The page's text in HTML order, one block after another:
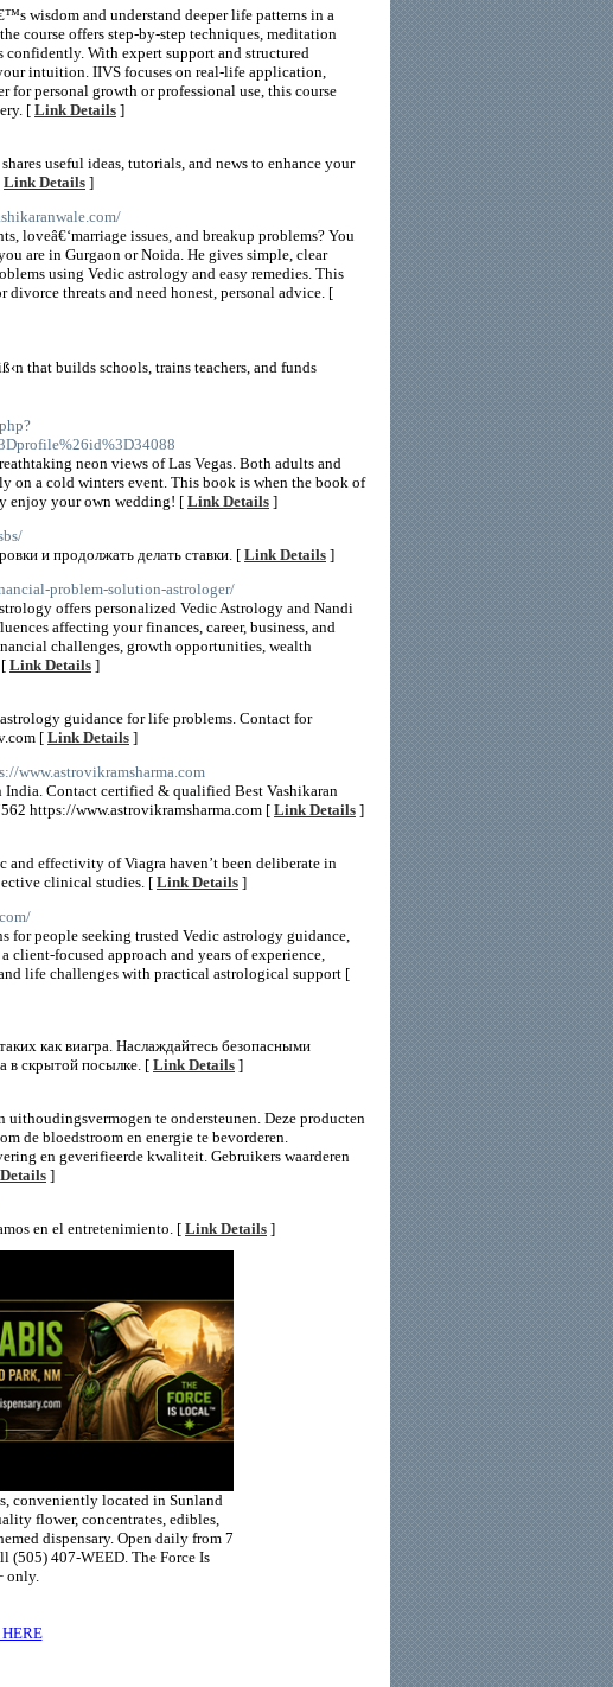
wisdom and understand deeper life patterns in a
course offers step-by-step techniques, meditation
confidently. With expert support and structured
intuition. IIVS focuses on real-life application,
personal growth or professional use, this course
[Link Details ]
useful ideas, tutorials, and news to enhance your
Link Details ]
loveâ€‘marriage issues, and breakup problems? You
are in Gurgaon or Noida. He gives simple, clear
using Vedic astrology and easy remedies. This
threats and need honest, personal advice. [
that builds schools, trains teachers, and funds
neon views of Las Vegas. Both adults and
on a cold winters event. This book is when the book of
enjoy your own wedding! [ Link Details ]
и продолжать делать ставки. [ Link Details ]
problem-solution-astrologer/
offers personalized Vedic Astrology and Nandi
affecting your finances, career, business, and
challenges, growth opportunities, wealth
Link Details ]
guidance for life problems. Contact for
[ Link Details ]
www.astrovikramsharma.com
Contact certified & qualified Best Vashikaran
https://www.astrovikramsharma.com [ Link Details ]
and effectivity of Viagra haven’t been deliberate in
clinical studies. [Link Details ]
for people seeking trusted Vedic astrology guidance,
client-focused approach and years of experience,
life challenges with practical astrological support [
как виагра. Наслаждайтесь безопасными
в скрытой посылке. [ Link Details ]
te ondersteunen. Deze producten
de bloedstroom en energie te bevorderen.
en geverifieerde kwaliteit. Gebruikers waarderen
]
en el entretenimiento. [ Link Details ]
conveniently located in Sunland
flower, concentrates, edibles,
dispensary. Open daily from 7
(505) 407-WEED. The Force Is
only.